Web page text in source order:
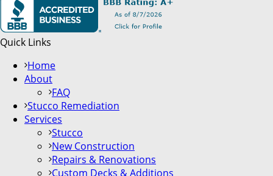
Quick Links
Home
About
FAQ
Stucco Remediation
Services
Stucco
New Construction
Repairs & Renovations
Custom Decks & Additions